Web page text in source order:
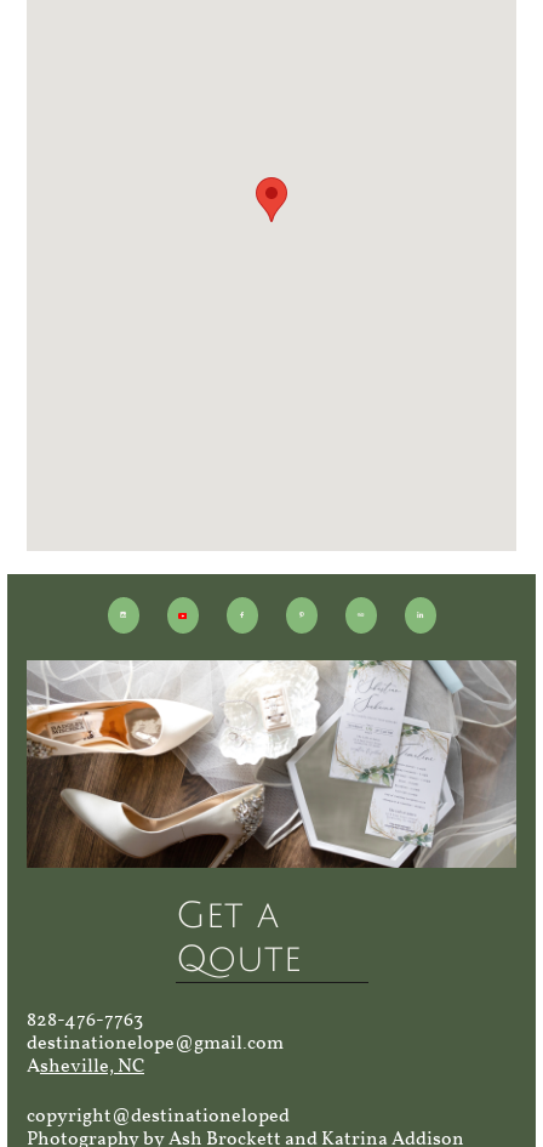
    
Get a
Qoute
828-476-7763
destinationelope@gmail.com
Asheville, NC
copyright@destinationeloped
Photography by Ash Brockett and Katrina Addison